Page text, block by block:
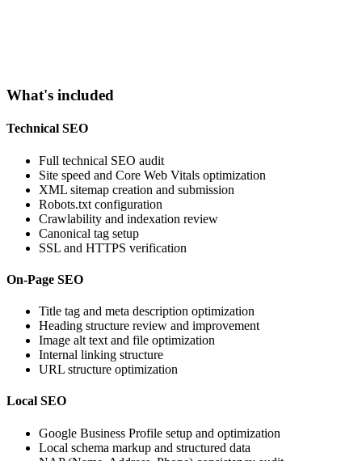
What's included
Technical SEO
Full technical SEO audit
Site speed and Core Web Vitals optimization
XML sitemap creation and submission
Robots.txt configuration
Crawlability and indexation review
Canonical tag setup
SSL and HTTPS verification
On-Page SEO
Title tag and meta description optimization
Heading structure review and improvement
Image alt text and file optimization
Internal linking structure
URL structure optimization
Local SEO
Google Business Profile setup and optimization
Local schema markup and structured data